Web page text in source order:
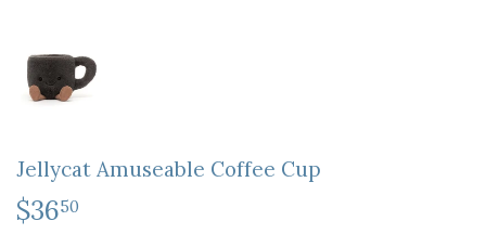
Jellycat Amuseable Coffee Cup
$3650